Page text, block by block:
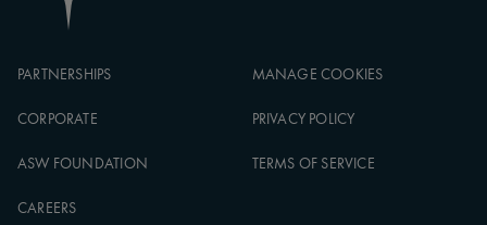
PARTNERSHIPS
CORPORATE
ASW FOUNDATION
CAREERS
MANAGE COOKIES
PRIVACY POLICY
TERMS OF SERVICE